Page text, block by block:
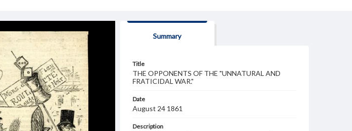
Summary
Title
THE OPPONENTS OF THE "UNNATURAL AND
FRATICIDAL WAR."
Date
August 24 1861
Description